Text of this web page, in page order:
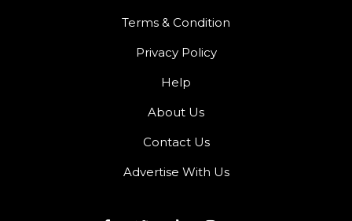
Terms & Condition
Privacy Policy
Help
About Us
Contact Us
Advertise With Us